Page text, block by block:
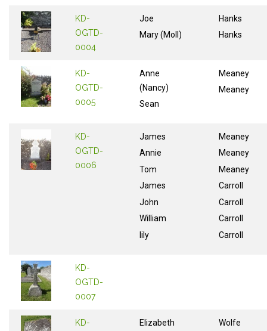
KD-
OGTD-
0004
Joe
Mary (Moll)
Hanks
Hanks
KD-
OGTD-
0005
Anne
(Nancy)
Sean
Meaney
Meaney
KD-
OGTD-
0006
James
Annie
Tom
James
John
William
lily
Meaney
Meaney
Meaney
Carroll
Carroll
Carroll
Carroll
KD-
OGTD-
0007
KD- Elizabeth Wolfe